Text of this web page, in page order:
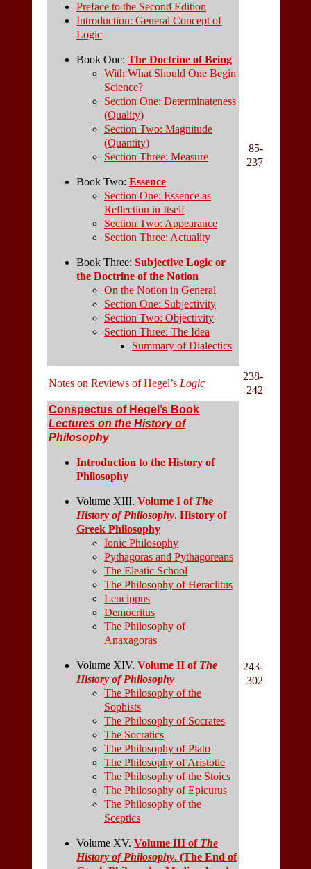
Preface to the Second Edition
Introduction: General Concept of
Logic
Book One: The Doctrine of Being
With What Should One Begin
Science?
Section One: Determinateness
(Quality)
Section Two: Magnitude
(Quantity)
Section Three: Measure
Book Two: Essence
Section One: Essence as
Reflection in Itself
Section Two: Appearance
Section Three: Actuality
Book Three: Subjective Logic or
the Doctrine of the Notion
On the Notion in General
Section One: Subjectivity
Section Two: Objectivity
Section Three: The Idea
Summary of Dialectics
85-
237
Notes on Reviews of Hegel’s Logic
238-
242
Conspectus of Hegel’s Book
Lectures on the History of
Philosophy
Introduction to the History of
Philosophy
Volume XIII. Volume I of The
History of Philosophy. History of
Greek Philosophy
Ionic Philosophy
Pythagoras and Pythagoreans
The Eleatic School
The Philosophy of Heraclitus
Leucippus
Democritus
The Philosophy of
Anaxagoras
Volume XIV. Volume II of The
History of Philosophy
The Philosophy of the
Sophists
The Philosophy of Socrates
The Socratics
The Philosophy of Plato
The Philosophy of Aristotle
The Philosophy of the Stoics
The Philosophy of Epicurus
The Philosophy of the
Sceptics
Volume XV. Volume III of The
History of Philosophy. (The End of
243-
302